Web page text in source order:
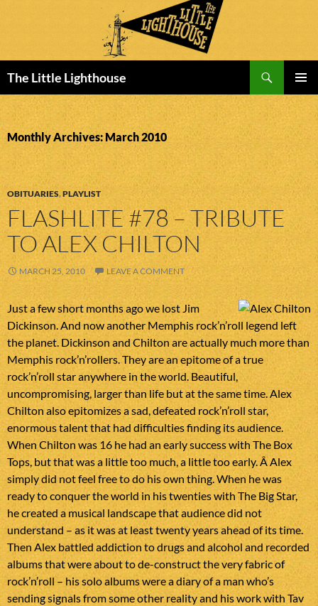
The Little Lighthouse
MENU
TO
CONTENT
Monthly Archives: March 2010
OBITUARIES,PLAYLIST
FLASHLITE #78 – TRIBUTE
TO ALEX CHILTON
MARCH 25, 2010 LEAVE A COMMENT
Just a few short months ago we lost Jim
Dickinson. And now another Memphis rock’n’roll legend left
the planet. Dickinson and Chilton are actually much more than
Memphis rock’n’rollers. They are an epitome of a true
rock’n’roll star anywhere in the world. Beautiful,
uncompromising, larger than life but at the same time. Alex
Chilton also epitomizes a sad, defeated rock’n’roll star,
enormous talent that had difficulties finding its audience.
When Chilton was 16 he had an early success with The Box
Tops, but that was a little too much, a little too early. Â Alex
simply did not feel free to do his own thing. When he was
ready to conquer the world in his twenties with The Big Star,
he created a musical landscape that audience did not
understand – as it was at least twenty years ahead of its time.
Then Alex battled addiction to drugs and alcohol and recorded
albums that were about to de-construct the very fabric of
rock’n’roll – his solo albums were a diary of a man who’s
sending signals from some other reality and his work with Tav